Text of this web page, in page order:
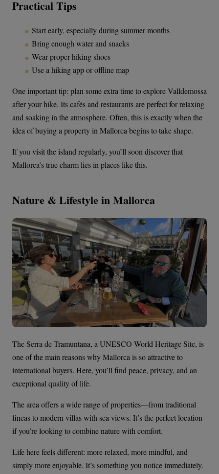
Practical Tips
Start early, especially during summer months
Bring enough water and snacks
Wear proper hiking shoes
Use a hiking app or offline map
One important tip: plan some extra time to explore Valldemossa
after your hike. Its cafés and restaurants are perfect for relaxing
and soaking in the atmosphere. Often, this is exactly when the
idea of buying a property in Mallorca begins to take shape.
If you visit the island regularly, you’ll soon discover that
Mallorca’s true charm lies in places like this.
Nature & Lifestyle in Mallorca
The Serra de Tramuntana, a UNESCO World Heritage Site, is
one of the main reasons why Mallorca is so attractive to
international buyers. Here, you’ll find peace, privacy, and an
exceptional quality of life.
The area offers a wide range of properties—from traditional
fincas to modern villas with sea views. It’s the perfect location
if you’re looking to combine nature with comfort.
Life here feels different: more relaxed, more mindful, and
simply more enjoyable. It’s something you notice immediately.